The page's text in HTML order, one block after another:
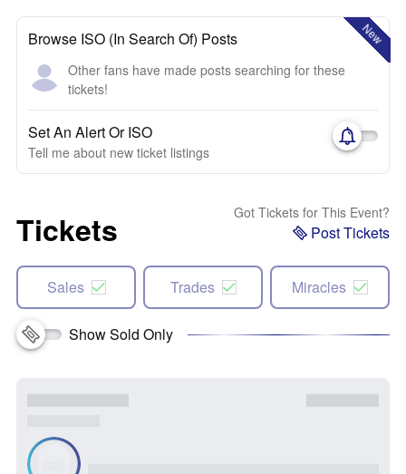
New
Browse ISO (In Search Of) Posts
Other fans have made posts searching for these
tickets!
Set An Alert Or ISO
Tell me about new ticket listings
Tickets Got Tickets for This Event?
Post Tickets
Sales Trades Miracles
Show Sold Only